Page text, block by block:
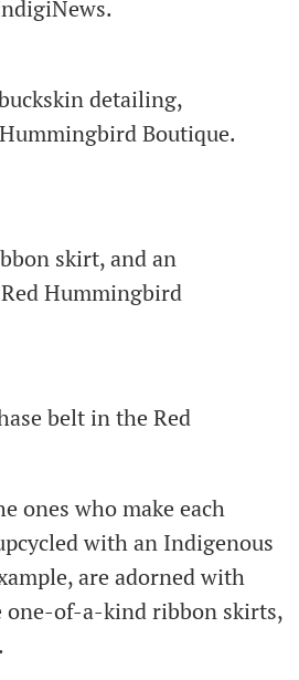
detailing,
Boutique.
skirt, and an
Hummingbird
belt in the Red
ones who make each
with an Indigenous
are adorned with
one-of-a-kind ribbon skirts,